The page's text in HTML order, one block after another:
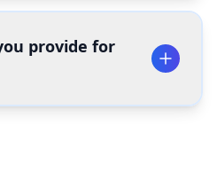
provide for